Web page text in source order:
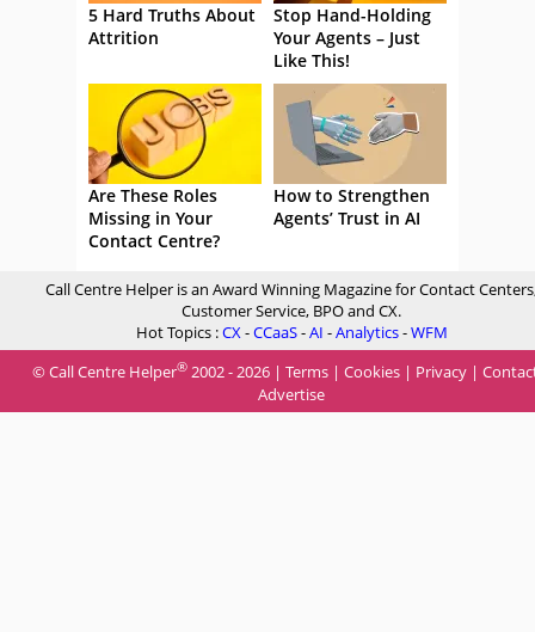
5 Hard Truths About
Attrition
Stop Hand-Holding
Your Agents – Just
Like This!
Are These Roles
Missing in Your
Contact Centre?
How to Strengthen
Agents’ Trust in AI
Call Centre Helper is an Award Winning Magazine for Contact
Customer Service, BPO and CX.
Hot Topics :CX-CCaaS-AI -Analytics-WFM
© Call Centre Helper® 2002 - 2026 | Terms | Cookies | Privacy |
Advertise